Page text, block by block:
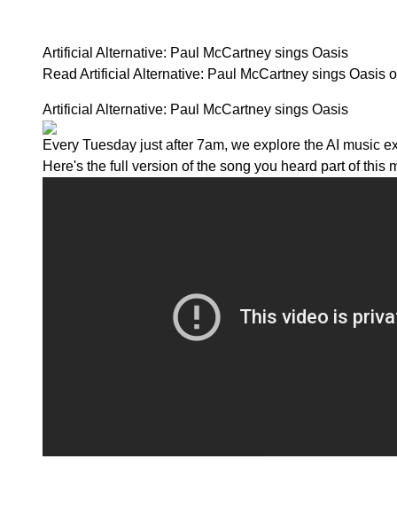
Artificial Alternative: Paul McCartney sings Oasis
Read Artificial Alternative: Paul McCartney sings Oasis
Artificial Alternative: Paul McCartney sings Oasis
Every Tuesday just after 7am, we explore the AI music
Here's the full version of the song you heard part of this